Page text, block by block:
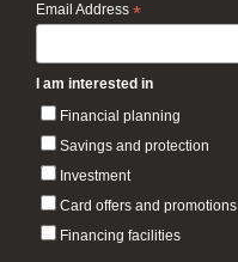
Email Address *
I am interested in
Financial planning
Savings and protection
Investment
Card offers and promotions
Financing facilities